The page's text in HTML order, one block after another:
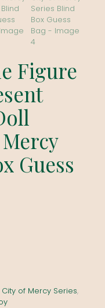
Figure
Guess
of Mercy Series,